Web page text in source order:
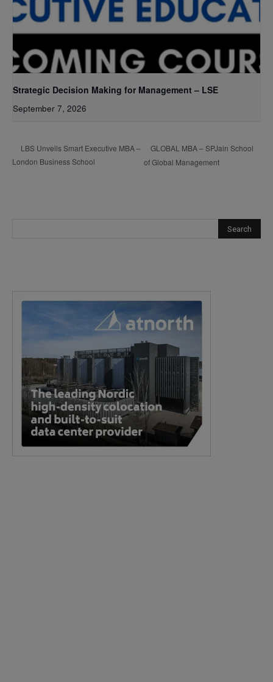
Strategic Decision Making for Management – LSE
September 7, 2026
LBS Unveils Smart Executive MBA –
London Business School
GLOBAL MBA – SPJain School
of Global Management